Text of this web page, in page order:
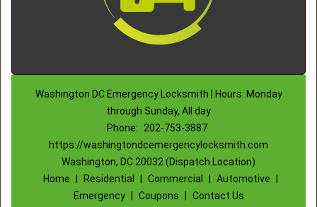
Washington DC Emergency Locksmith | Hours: Monday
through Sunday, All day
Phone:
202-753-3887
https://washingtondcemergencylocksmith.com
Washington, DC 20032 (Dispatch Location)
Home
Residential Commercial Automotive
Emergency
Coupons Contact Us